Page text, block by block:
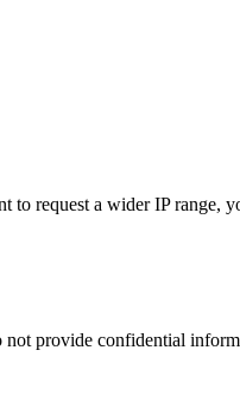
request a wider IP range,
provide confidential